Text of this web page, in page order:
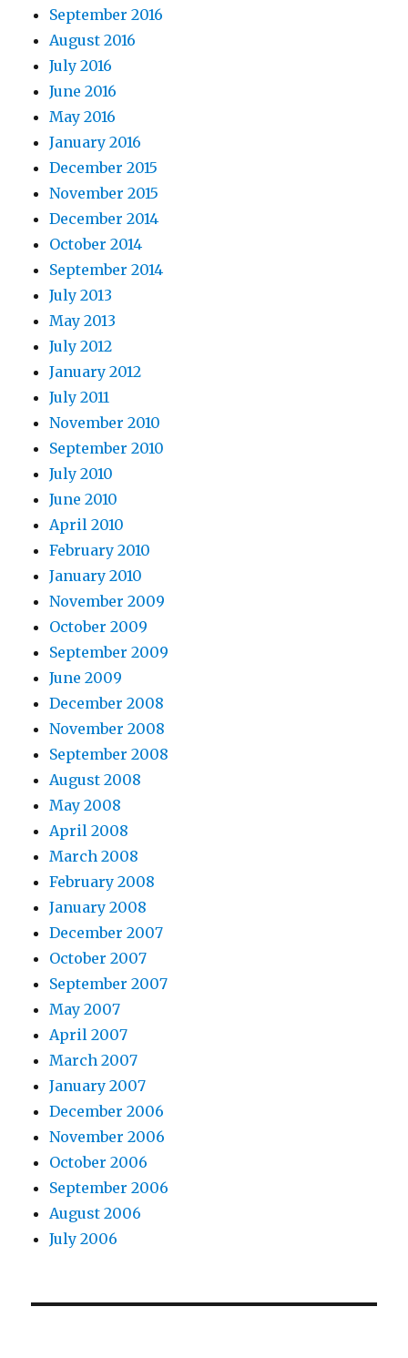
September 2016
August 2016
July 2016
June 2016
May 2016
January 2016
December 2015
November 2015
December 2014
October 2014
September 2014
July 2013
May 2013
July 2012
January 2012
July 2011
November 2010
September 2010
July 2010
June 2010
April 2010
February 2010
January 2010
November 2009
October 2009
September 2009
June 2009
December 2008
November 2008
September 2008
August 2008
May 2008
April 2008
March 2008
February 2008
January 2008
December 2007
October 2007
September 2007
May 2007
April 2007
March 2007
January 2007
December 2006
November 2006
October 2006
September 2006
August 2006
July 2006